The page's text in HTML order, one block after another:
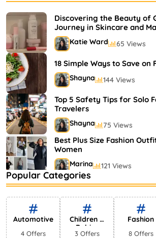
Shayna 75 Views
Discovering the Beauty of
Journey in Skincare and
Katie Ward 65 Views
18 Simple Ways to Save on
Shayna 144 Views
Top 5 Safety Tips for Solo
Travelers
Shayna 75 Views
Best Plus Size Fashion
Women
Marina 121 Views
Bestselling Perfumes In
Shayna 75 Views
Popular Categories
Automotive
4 Offers
Children &
Babies
3 Offers
Fashion
8 Offers